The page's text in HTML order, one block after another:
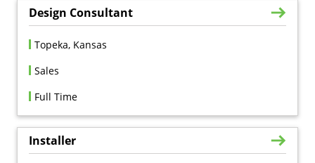
Design Consultant
Topeka, Kansas
Sales
Full Time
Installer